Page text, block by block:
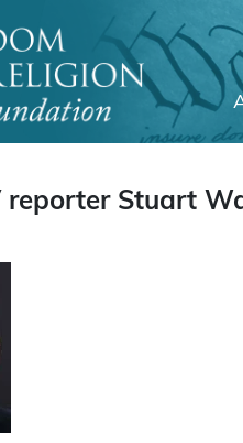
reporter Stuart